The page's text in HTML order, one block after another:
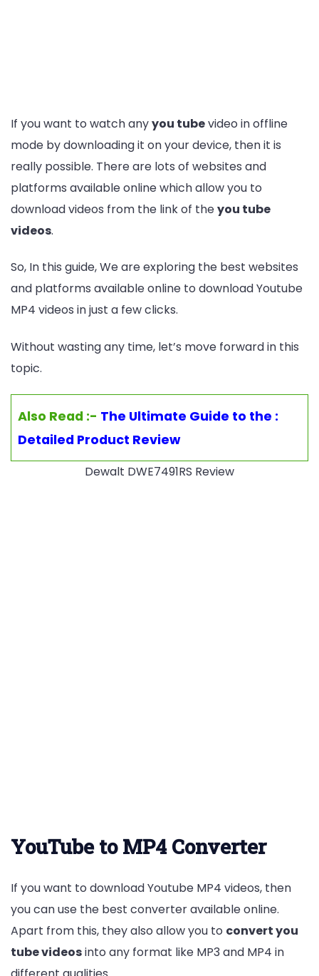
If you want to watch anyyou tubevideo in offline
mode by downloading it on your device, then it is
really possible. There are lots of websites and
platforms available online which allow you to
download videos from the link of theyou tube
videos.
So, In this guide, We are exploring the best websites
and platforms available online to download Youtube
MP4 videos in just a few clicks.
Without wasting any time, let’s move forward in this
topic.
Also Read :- The Ultimate Guide to the :
Detailed Product Review
Dewalt DWE7491RS Review
YouTube to MP4 Converter
If you want to download Youtube MP4 videos, then
you can use the best converter available online.
Apart from this, they also allow you to convert you
tube videosinto any format like MP3 and MP4 in